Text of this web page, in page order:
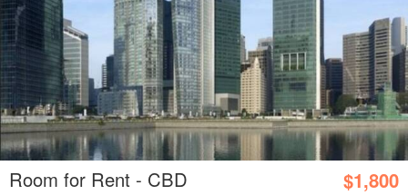
Room for Rent - CBD $1,800